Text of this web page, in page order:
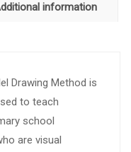
information
Drawing Method is
to teach
school
are visual